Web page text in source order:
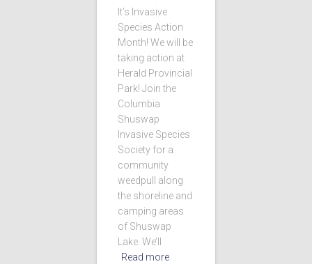
It’s Invasive
Species Action
Month! We will be
taking action at
Herald Provincial
Park! Join the
Columbia
Shuswap
Invasive Species
Society for a
community
weedpull along
the shoreline and
camping areas
of Shuswap
Lake. We’ll
Read more